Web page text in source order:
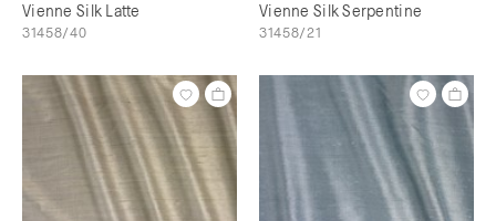
Vienne Silk Latte
31458/40
Vienne Silk Serpentine
31458/21